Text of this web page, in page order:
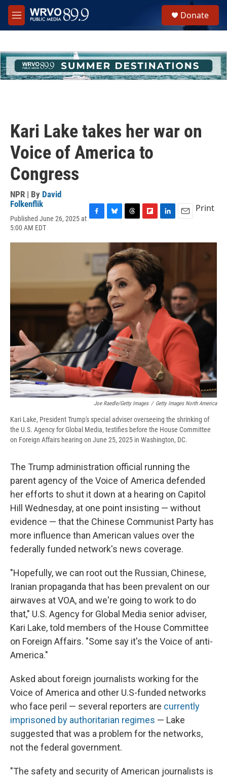
Skip to main content
M
e
h
u
e
Donate
Kari Lake takes her war on
Voice of America to
Congress
NPR | By David
Folkenflik
Published June 26, 2025 at
5:00 AM EDT
c
b
o
o
k
u
e
s
k
y
r
e
a
d
s
i
p
b
o
r
d
n
e
d
n
a
Print
Joe Raedle/Getty Images / Getty Images North America
Kari Lake, President Trump's special adviser overseeing the shrinking of
the U.S. Agency for Global Media, testifies before the House Committee
on Foreign Affairs hearing on June 25, 2025 in Washington, DC.
The Trump administration official running the
parent agency of the Voice of America defended
her efforts to shut it down at a hearing on Capitol
Hill Wednesday, at one point insisting — without
evidence — that the Chinese Communist Party has
more influence than American values over the
federally funded network's news coverage.
"Hopefully, we can root out the Russian, Chinese,
Iranian propaganda that has been prevalent on our
airwaves at VOA, and we're going to work to do
that," U.S. Agency for Global Media senior adviser,
Kari Lake, told members of the House Committee
on Foreign Affairs. "Some say it's the Voice of anti-
America."
Asked about foreign journalists working for the
Voice of America and other U.S-funded networks
who face peril — several reporters are currently
imprisoned by authoritarian regimes — Lake
suggested that was a problem for the networks,
not the federal government.
"The safety and security of American journalists is